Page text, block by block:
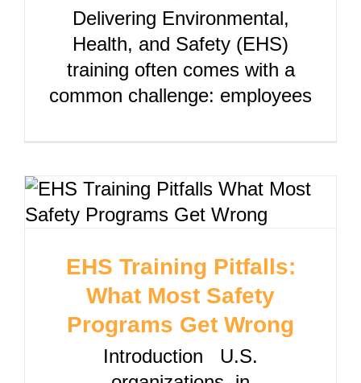
Delivering Environmental,
Health, and Safety (EHS)
training often comes with a
common challenge: employees
EHS Training Pitfalls:
What Most Safety
Programs Get Wrong
Introduction U.S.